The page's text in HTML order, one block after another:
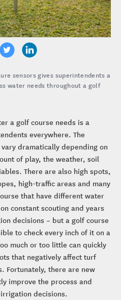
sensors gives superintendents a
water needs throughout a golf
a golf course needs is a
everywhere. The
dramatically depending on
of play, the weather, soil
There are also high spots,
high-traffic areas and many
that have different water
constant scouting and years
decisions – but a golf course
to check every inch of it on a
much or too little can quickly
that negatively affect turf
Fortunately, there are new
improve the process and
decisions.